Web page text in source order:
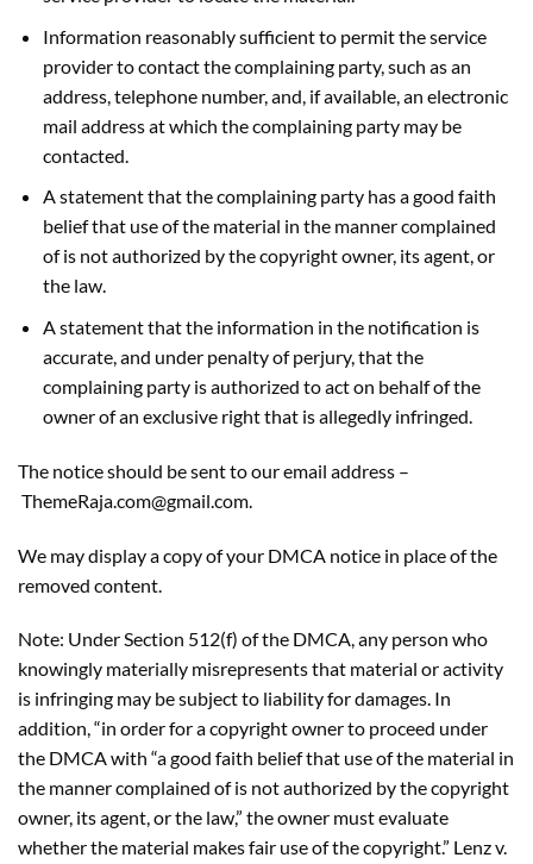
Information reasonably sufficient to permit the service
provider to contact the complaining party, such as an
address, telephone number, and, if available, an electronic
mail address at which the complaining party may be
contacted.
A statement that the complaining party has a good faith
belief that use of the material in the manner complained
of is not authorized by the copyright owner, its agent, or
the law.
A statement that the information in the notification is
accurate, and under penalty of perjury, that the
complaining party is authorized to act on behalf of the
owner of an exclusive right that is allegedly infringed.
The notice should be sent to our email address –
ThemeRaja.com@gmail.com.
We may display a copy of your DMCA notice in place of the
removed content.
Note: Under Section 512(f) of the DMCA, any person who
knowingly materially misrepresents that material or activity
is infringing may be subject to liability for damages. In
addition, “in order for a copyright owner to proceed under
the DMCA with “a good faith belief that use of the material in
the manner complained of is not authorized by the copyright
owner, its agent, or the law,” the owner must evaluate
whether the material makes fair use of the copyright.” Lenz v.